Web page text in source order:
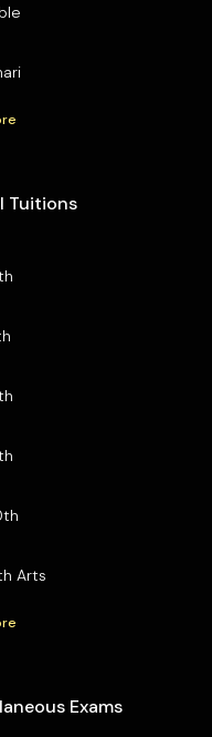
Tuitions
Arts
Exams